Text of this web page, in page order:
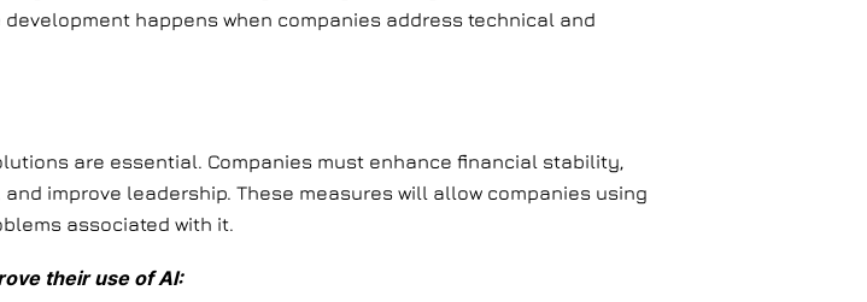
happens when companies address technical and
are essential. Companies must enhance financial stability,
improve leadership. These measures will allow companies using
associated with it.
their use of AI: